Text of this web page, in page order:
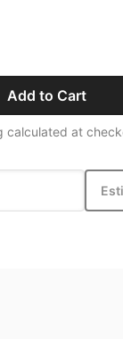
Add to Cart
calculated at